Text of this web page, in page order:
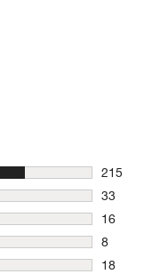
215
215
33
33
16
16
8
8 reviews
18